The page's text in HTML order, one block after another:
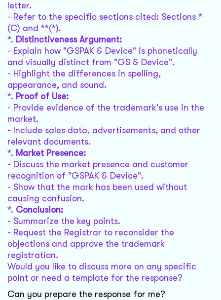
letter.
- Refer to the specific sections cited: Sections *
(C) and **(*).
*. Distinctiveness Argument:
- Explain how "GSPAK & Device" is phonetically
and visually distinct from "GS & Device".
- Highlight the differences in spelling,
appearance, and sound.
*. Proof of Use:
- Provide evidence of the trademark's use in the
market.
- Include sales data, advertisements, and other
relevant documents.
*. Market Presence:
- Discuss the market presence and customer
recognition of "GSPAK & Device".
- Show that the mark has been used without
causing confusion.
*. Conclusion:
- Summarize the key points.
- Request the Registrar to reconsider the
objections and approve the trademark
registration.
Would you like to discuss more on any specific
point or need a template for the response?
Can you prepare the response for me?